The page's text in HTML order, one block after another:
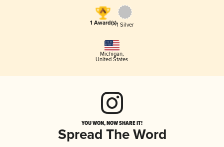
1 Award(s)1 Silver
Michigan,
United States
YOU WON, NOW SHARE IT!
Spread The Word